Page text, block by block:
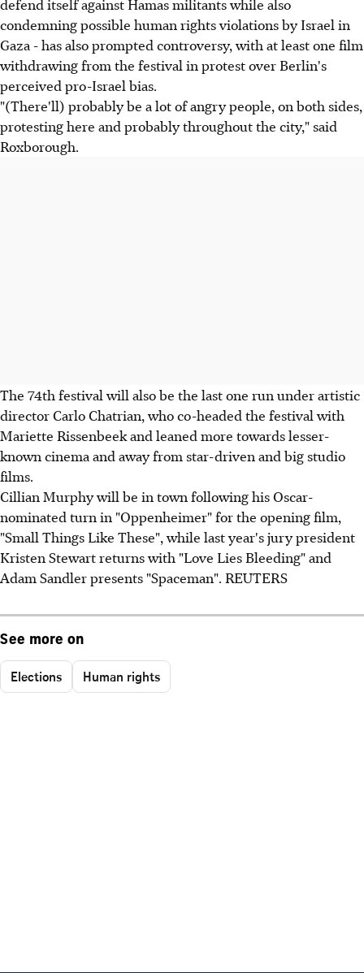
condemning possible human rights violations by Israel in
Gaza - has also prompted controversy, with at least one film
withdrawing from the festival in protest over Berlin's
perceived pro-Israel bias.
"(There'll) probably be a lot of angry people, on both sides,
protesting here and probably throughout the city," said
Roxborough.
The 74th festival will also be the last one run under artistic
director Carlo Chatrian, who co-headed the festival with
Mariette Rissenbeek and leaned more towards lesser-
known cinema and away from star-driven and big studio
films.
Cillian Murphy will be in town following his Oscar-
nominated turn in "Oppenheimer" for the opening film,
"Small Things Like These", while last year's jury president
Kristen Stewart returns with "Love Lies Bleeding" and
Adam Sandler presents "Spaceman". REUTERS
See more on
Elections Human rights